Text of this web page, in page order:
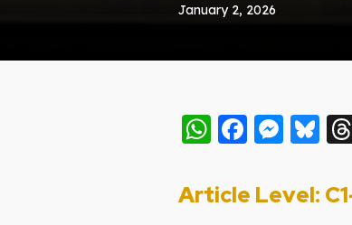
January 2, 2026
WhatsApp
Article Level: C